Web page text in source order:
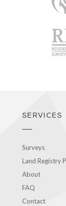
SERVICES
Surveys
Land Registry
About
FAQ
Contact